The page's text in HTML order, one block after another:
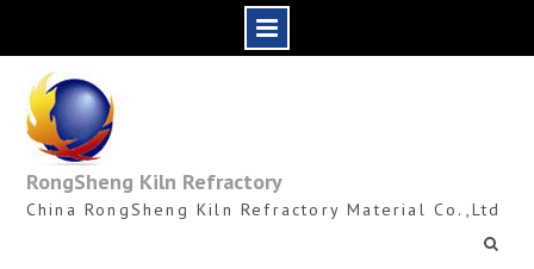
content
RongSheng Kiln Refractory
China RongSheng Kiln Refractory Material Co.,Ltd